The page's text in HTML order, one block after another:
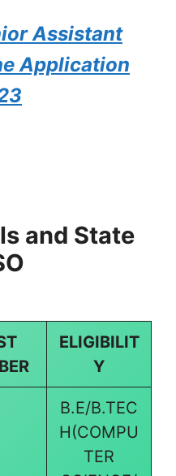
Assistant
Application
and State
ELIGIBILIT
Y
B.E/B.TEC
H(COMPU
TER